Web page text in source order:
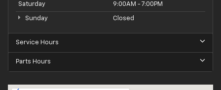
Saturday 9:00AM - 7:00PM
Sunday Closed
Service Hours
Parts Hours